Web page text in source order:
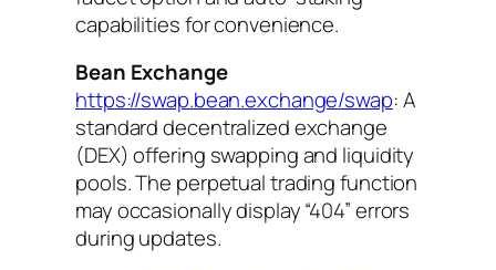
capabilities for convenience.
Bean Exchange
https://swap.bean.exchange/swap: A
standard decentralized exchange
(DEX) offering swapping and liquidity
pools. The perpetual trading function
may occasionally display “404” errors
during updates.